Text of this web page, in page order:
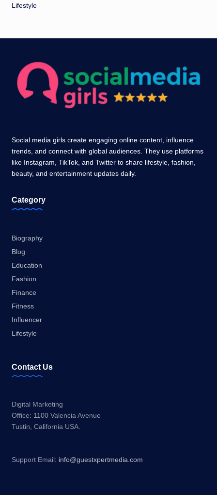
Lifestyle
Social media girls create engaging online content, influence
trends, and connect with global audiences. They use platforms
like Instagram, TikTok, and Twitter to share lifestyle, fashion,
beauty, and entertainment updates daily.
Category
Biography
Blog
Education
Fashion
Finance
Fitness
Influencer
Lifestyle
Contact Us
Digital Marketing
Office: 1100 Valencia Avenue
Tustin, California USA.
Support Email: info@guestxpertmedia.com